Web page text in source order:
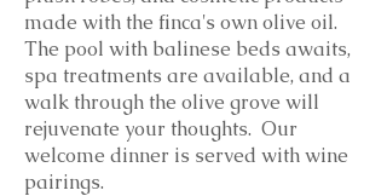
made with the finca's own olive oil.
The pool with balinese beds awaits,
spa treatments are available, and a
walk through the olive grove will
rejuvenate your thoughts. Our
welcome dinner is served with wine
pairings.